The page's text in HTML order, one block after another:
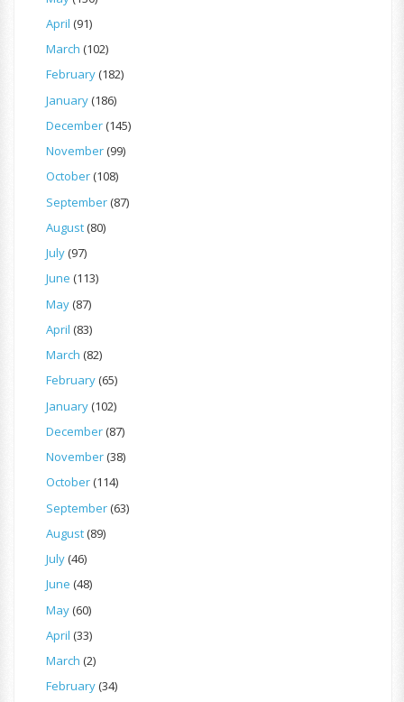
April (91)
March (102)
February(182)
January(186)
December(145)
November(99)
October(108)
September(87)
August(80)
July(97)
June (113)
May(87)
April (83)
March (82)
February(65)
January(102)
December(87)
November(38)
October(114)
September(63)
August(89)
July(46)
June (48)
May(60)
April (33)
March (2)
February(34)